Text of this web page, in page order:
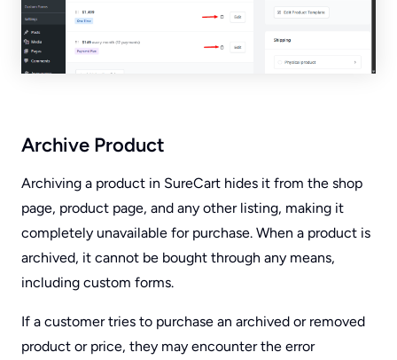
Archive Product
Archiving a product in SureCart hides it from the shop
page, product page, and any other listing, making it
completely unavailable for purchase. When a product is
archived, it cannot be bought through any means,
including custom forms.
If a customer tries to purchase an archived or removed
product or price, they may encounter the error